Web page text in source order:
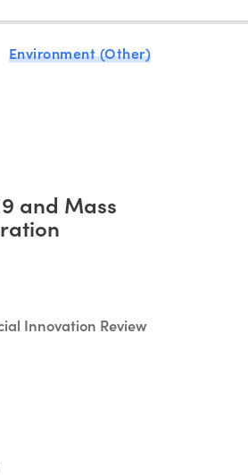
Environment (Other)
and Mass
Innovation Review